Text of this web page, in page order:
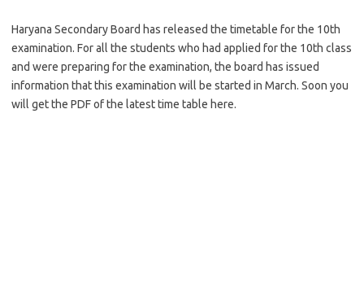
Haryana Secondary Board has released the timetable for the 10th
examination. For all the students who had applied for the 10th class
and were preparing for the examination, the board has issued
information that this examination will be started in March. Soon you
will get the PDF of the latest time table here.